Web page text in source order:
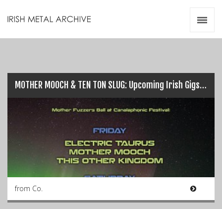
MOTHER MOOCH & TEN TON SLUG: Upcoming Irish Gigs…
from Co.
Videos
Resources